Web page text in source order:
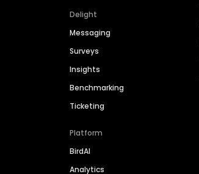
Delight
Messaging
Surveys
Insights
Benchmarking
Ticketing
Platform
BirdAI
Analytics